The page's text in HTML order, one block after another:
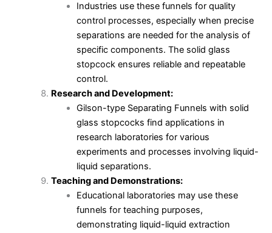
Industries use these funnels for quality
control processes, especially when precise
separations are needed for the analysis of
specific components. The solid glass
stopcock ensures reliable and repeatable
control.
Research and Development:
Gilson-type Separating Funnels with solid
glass stopcocks find applications in
research laboratories for various
experiments and processes involving liquid-
liquid separations.
Teaching and Demonstrations:
Educational laboratories may use these
funnels for teaching purposes,
demonstrating liquid-liquid extraction